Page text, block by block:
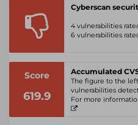
Cyberscan
4 vulnerabilities
6 vulnerabilities
Score
619.9
Accumulated
The figure to the
vulnerabilities
For more